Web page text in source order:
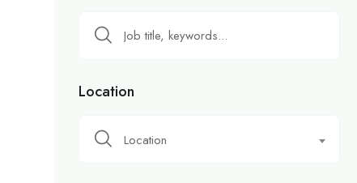
Location
Location